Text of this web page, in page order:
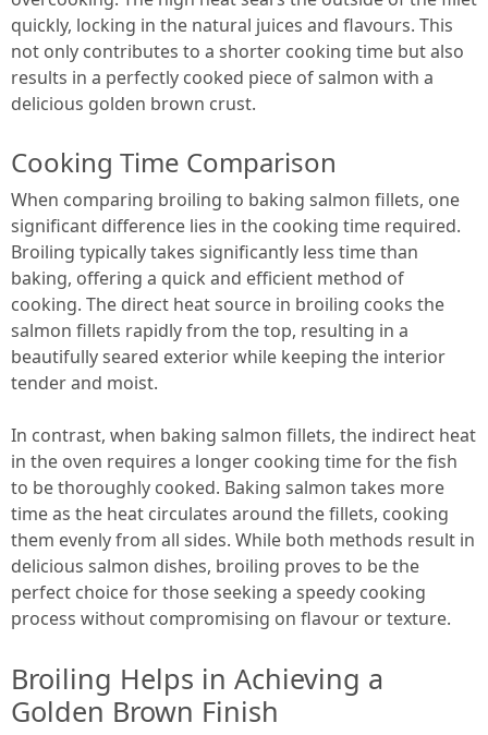
quickly, locking in the natural juices and flavours. This
not only contributes to a shorter cooking time but also
results in a perfectly cooked piece of salmon with a
delicious golden brown crust.
Cooking Time Comparison
When comparing broiling to baking salmon fillets, one
significant difference lies in the cooking time required.
Broiling typically takes significantly less time than
baking, offering a quick and efficient method of
cooking. The direct heat source in broiling cooks the
salmon fillets rapidly from the top, resulting in a
beautifully seared exterior while keeping the interior
tender and moist.
In contrast, when baking salmon fillets, the indirect heat
in the oven requires a longer cooking time for the fish
to be thoroughly cooked. Baking salmon takes more
time as the heat circulates around the fillets, cooking
them evenly from all sides. While both methods result in
delicious salmon dishes, broiling proves to be the
perfect choice for those seeking a speedy cooking
process without compromising on flavour or texture.
Broiling Helps in Achieving a
Golden Brown Finish